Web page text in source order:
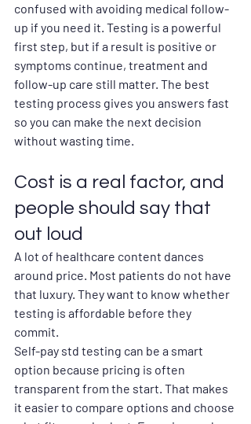
confused with avoiding medical follow-
up if you need it. Testing is a powerful
first step, but if a result is positive or
symptoms continue, treatment and
follow-up care still matter. The best
testing process gives you answers fast
so you can make the next decision
without wasting time.
Cost is a real factor, and
people should say that
out loud
A lot of healthcare content dances
around price. Most patients do not have
that luxury. They want to know whether
testing is affordable before they
commit.
Self-pay std testing can be a smart
option because pricing is often
transparent from the start. That makes
it easier to compare options and choose